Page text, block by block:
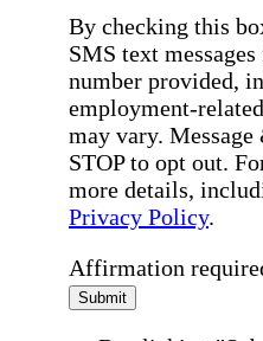
By checking this
SMS text
number provided,
employment-
may vary.
STOP to opt out.
more details,
Privacy Policy.
Affirmation
Submit